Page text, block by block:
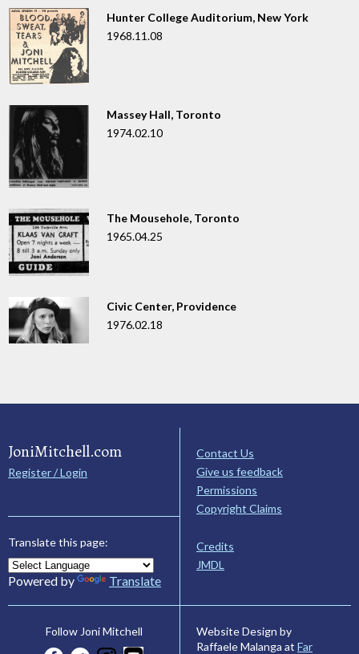
Hunter College Auditorium, New York
1968.11.08
Massey Hall, Toronto
1974.02.10
The Mousehole, Toronto
1965.04.25
Civic Center, Providence
1976.02.18
JoniMitchell.com
Register / Login
Translate this page:
Powered by Translate
Contact Us
Give us feedback
Permissions
Copyright Claims
Credits
JMDL
Follow Joni Mitchell
Website Design by
Raffaele Malanga at Far